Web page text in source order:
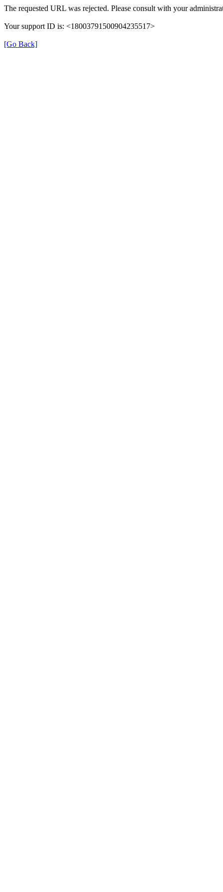
The requested URL was rejected. Please consult with your
Your support ID is: <18003791500904235517>
[Go Back]